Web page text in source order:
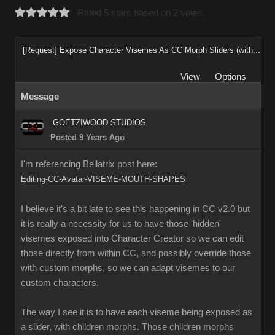
Rated 5 stars based on 2 votes.
[Request] Expose Character Visemes As CC Morph Sliders (with...
View
Options
Message
GOETZIWOOD STUDIOS
Posted 9 Years Ago
I'm referencing Bellatrix post here:
Editing-CC-Avatar-VISEME-MOUTH-SHAPES
I believe it's a bit late to see this happening in CC v2.0 but
it is really a necessity for us to have those 'hidden'
visemes exposed into Character Creator so we can edit
those directly from within CC, and possibly override those
with custom morphs, so we can adapt visemes to our
custom characters.
The way I see it is to have each viseme being exposed as
a slider, with children morphs. Those children morphs